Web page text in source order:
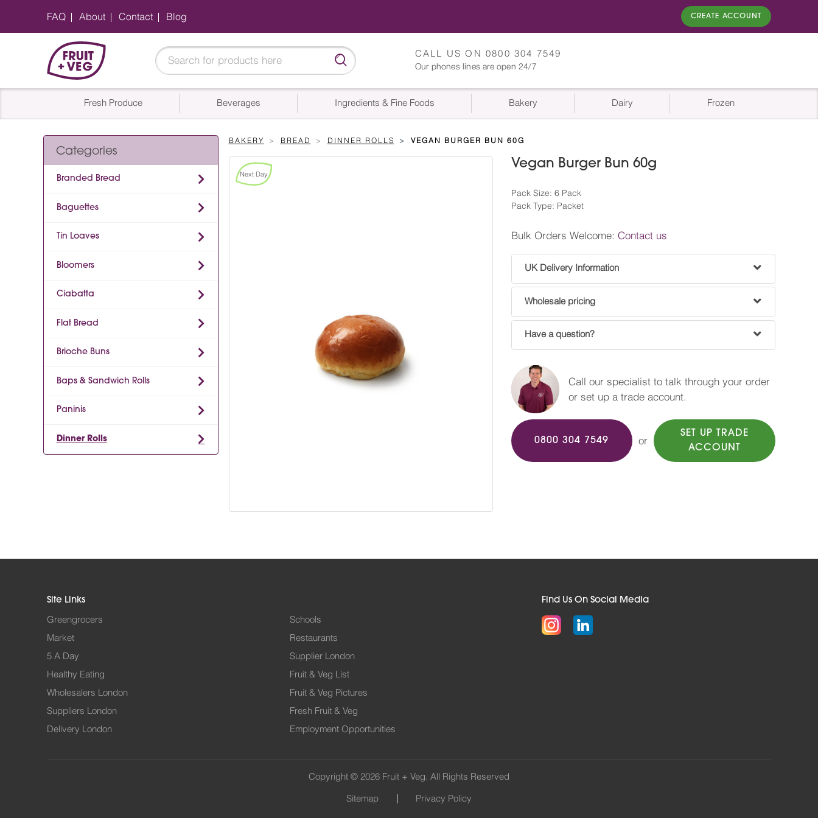
FAQ About Contact Blog CREATE ACCOUNT
CALL US ON 0800 304 7549
Our phones lines are open 24/7
Fresh Produce Beverages Ingredients & Fine Foods Bakery Dairy Frozen
Categories
Branded Bread
Baguettes
Tin Loaves
Bloomers
Ciabatta
Flat Bread
Brioche Buns
Baps & Sandwich Rolls
Paninis
Dinner Rolls
BAKERY BREAD DINNER ROLLS VEGAN BURGER BUN 60G
Next Day
Vegan Burger Bun 60g
Pack Size: 6 Pack
Pack Type: Packet
Bulk Orders Welcome: Contact us
UK Delivery Information
Wholesale pricing
Have a question?
Call our specialist to talk through your order
or set up a trade account.
0800 304 7549 or
SET UP TRADE
ACCOUNT
Find Us On Social Media
Site Links
Greengrocers
Market
5 A Day
Healthy Eating
Wholesalers London
Suppliers London
Delivery London
Schools
Restaurants
Supplier London
Fruit & Veg List
Fruit & Veg Pictures
Fresh Fruit & Veg
Employment Opportunities
Copyright © 2026 Fruit + Veg. All Rights Reserved
Sitemap Privacy Policy